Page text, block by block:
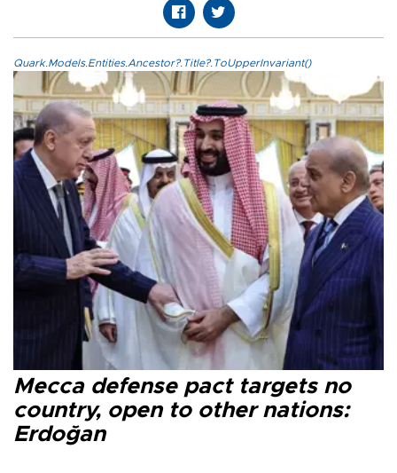
Quark.Models.Entities.Ancestor?.Title?.ToUpperInvariant()
Mecca defense pact targets no
country, open to other nations:
Erdoğan